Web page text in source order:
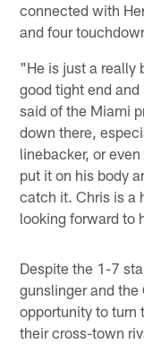
connected with
and four
"He is just a really
good tight end
said of the Miami
down there,
linebacker, or
put it on his body
catch it. Chris is a
looking forward to
Despite the 1-7
gunslinger and
opportunity to turn
their cross-town